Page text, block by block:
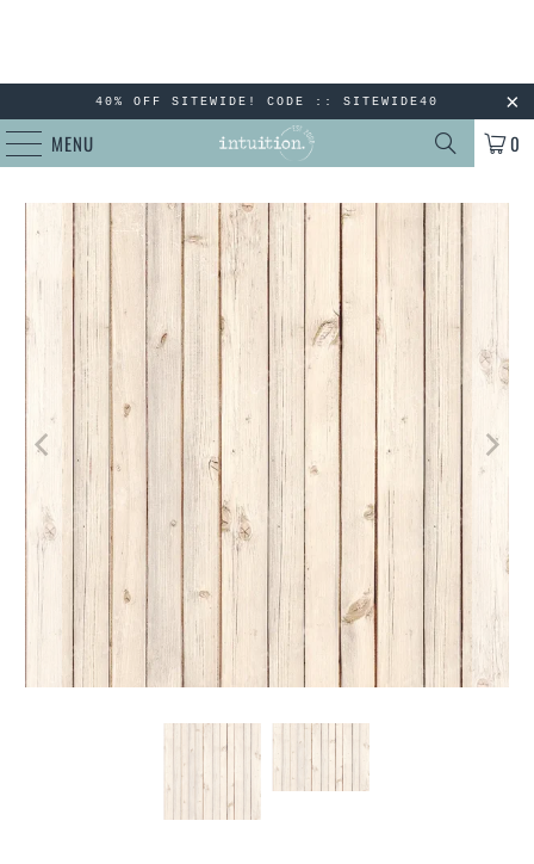
40% OFF SITEWIDE! CODE :: SITEWIDE40
MENU 0